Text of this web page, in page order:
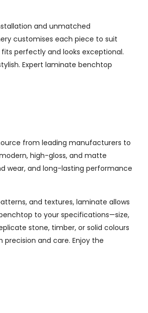
and unmatched
customises each piece to suit
perfectly and looks exceptional.
Expert laminate benchtop
from leading manufacturers to
high-gloss, and matte
wear, and long-lasting performance
and textures, laminate allows
to your specifications—size,
stone, timber, or solid colours
and care. Enjoy the